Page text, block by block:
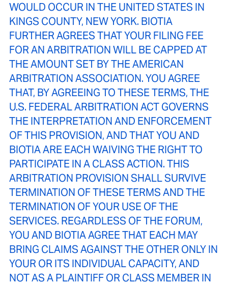
WOULD OCCUR IN THE UNITED STATES IN
KINGS COUNTY, NEW YORK. BIOTIA
FURTHER AGREES THAT YOUR FILING FEE
FOR AN ARBITRATION WILL BE CAPPED AT
THE AMOUNT SET BY THE AMERICAN
ARBITRATION ASSOCIATION. YOU AGREE
THAT, BY AGREEING TO THESE TERMS, THE
U.S. FEDERAL ARBITRATION ACT GOVERNS
THE INTERPRETATION AND ENFORCEMENT
OF THIS PROVISION, AND THAT YOU AND
BIOTIA ARE EACH WAIVING THE RIGHT TO
PARTICIPATE IN A CLASS ACTION. THIS
ARBITRATION PROVISION SHALL SURVIVE
TERMINATION OF THESE TERMS AND THE
TERMINATION OF YOUR USE OF THE
SERVICES. REGARDLESS OF THE FORUM,
YOU AND BIOTIA AGREE THAT EACH MAY
BRING CLAIMS AGAINST THE OTHER ONLY IN
YOUR OR ITS INDIVIDUAL CAPACITY, AND
NOT AS A PLAINTIFF OR CLASS MEMBER IN